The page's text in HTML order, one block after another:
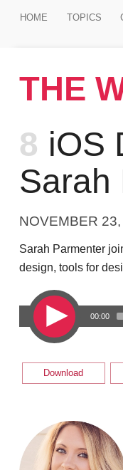
HOME TOPICS
THE
8 iOS
Sarah
NOVEMBER
Sarah Parmenter
design, tools for
00:00
Download